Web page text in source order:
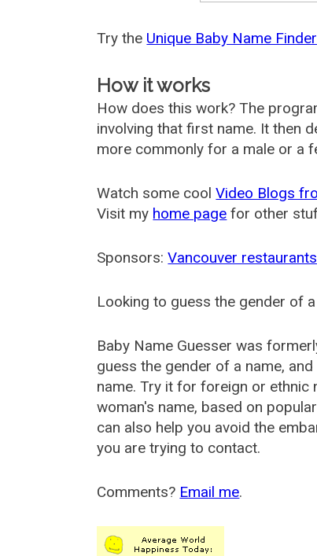
Try the Unique Baby Name Finder
How it works
How does this work? The
involving that first name. It then
more commonly for a male or a
Watch some coolVideo Blogs
Visit my home page for other
Sponsors:Vancouver restaurants
Looking to guess the gender of
Baby Name Guesser was
guess the gender of a name,
name. Try it for foreign or ethnic
woman's name, based on
can also help you avoid the
you are trying to contact.
Comments? Email me.